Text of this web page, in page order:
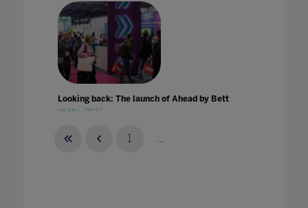
Looking back: The launch of Ahead by Bett
05 May 2022
1 ...